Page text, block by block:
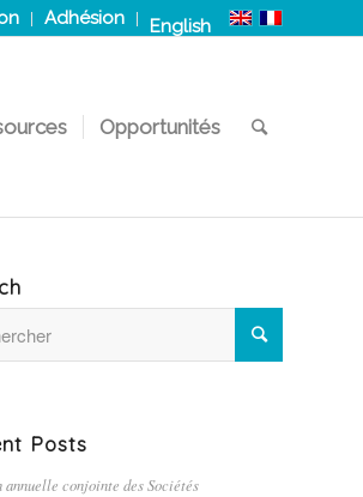
Adhésion English
Opportunités
Posts
annuelle conjointe des Sociétés